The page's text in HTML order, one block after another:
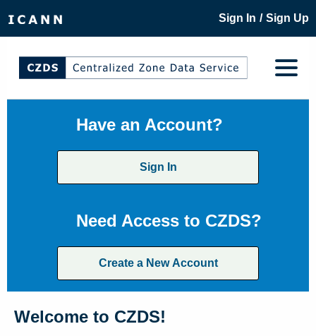
Sign In / Sign Up
Have an Account?
Sign In
Need Access to CZDS?
Create a New Account
Welcome to CZDS!